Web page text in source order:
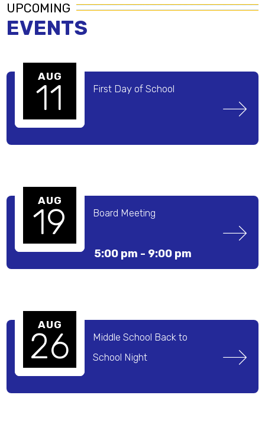
UPCOMING
EVENTS
AUG
11 First Day of School
AUG
19 Board Meeting
5:00 pm - 9:00 pm
AUG
26
Middle School Back to
School Night